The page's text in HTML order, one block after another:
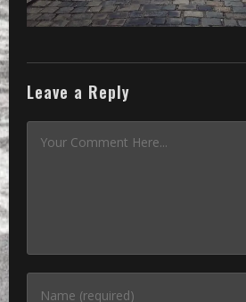
Leave a Reply